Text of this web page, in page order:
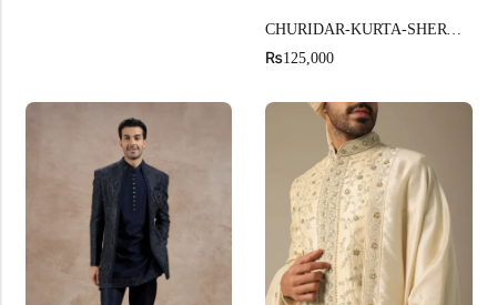
₨125,000